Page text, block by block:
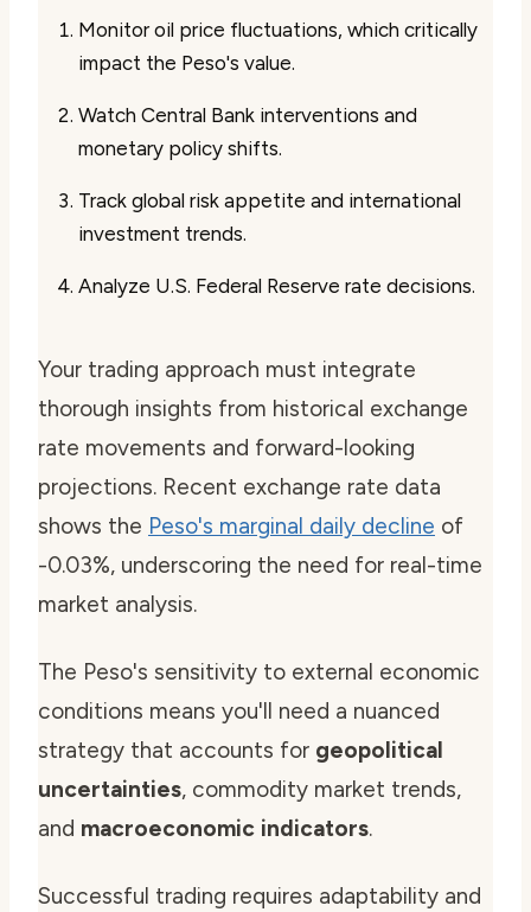
Monitor oil price fluctuations, which critically
impact the Peso's value.
Watch Central Bank interventions and
monetary policy shifts.
Track global risk appetite and international
investment trends.
Analyze U.S. Federal Reserve rate decisions.
Your trading approach must integrate
thorough insights from historical exchange
rate movements and forward-looking
projections. Recent exchange rate data
shows the Peso's marginal daily decline of
-0.03%, underscoring the need for real-time
market analysis.
The Peso's sensitivity to external economic
conditions means you'll need a nuanced
strategy that accounts for geopolitical
uncertainties, commodity market trends,
and macroeconomic indicators.
Successful trading requires adaptability and